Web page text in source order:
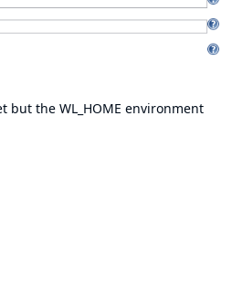
the WL_HOME environment